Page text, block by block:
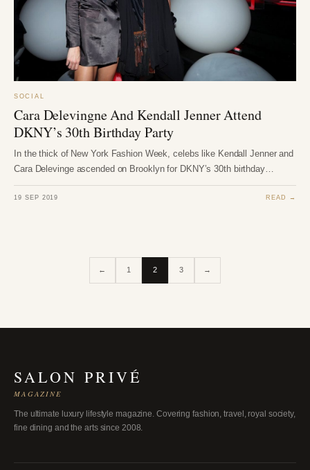
SOCIAL
Cara Delevingne And Kendall Jenner Attend
DKNY’s 30th Birthday Party
In the thick of New York Fashion Week, celebs like Kendall Jenner and
Cara Delevinge ascended on Brooklyn for DKNY’s 30th birthday…
19 SEP 2019 READ →
← 1 2 3 →
SALON PRIVÉ
MAGAZINE
The ultimate luxury lifestyle magazine. Covering fashion, travel, royal society,
fine dining and the arts since 2008.